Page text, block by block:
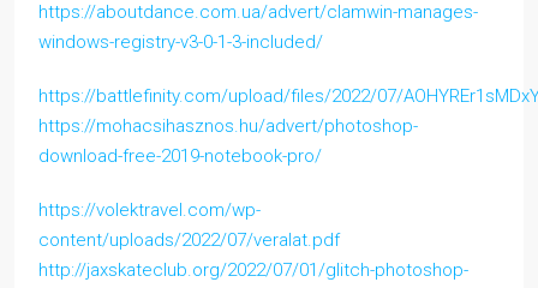
https://aboutdance.com.ua/advert/clamwin-manages-
windows-registry-v3-0-1-3-included/
https://battlefinity.com/upload/files/2022/07/
https://mohacsihasznos.hu/advert/photoshop-
download-free-2019-notebook-pro/
https://volektravel.com/wp-
content/uploads/2022/07/veralat.pdf
http://jaxskateclub.org/2022/07/01/glitch-photoshop-